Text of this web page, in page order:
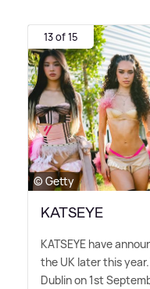
13 of 15
© Getty
KATSEYE
KATSEYE have
the UK later this
Dublin on 1st